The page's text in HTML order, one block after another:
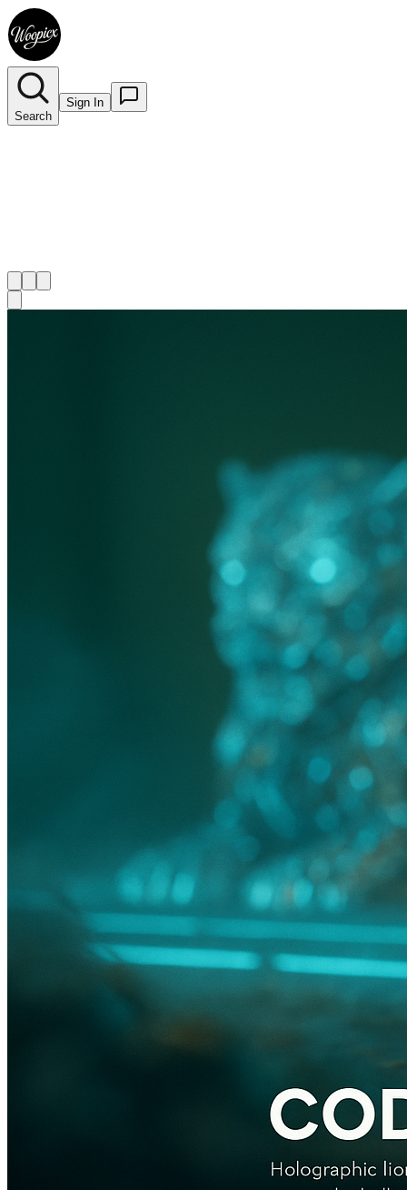
Search
Sign In